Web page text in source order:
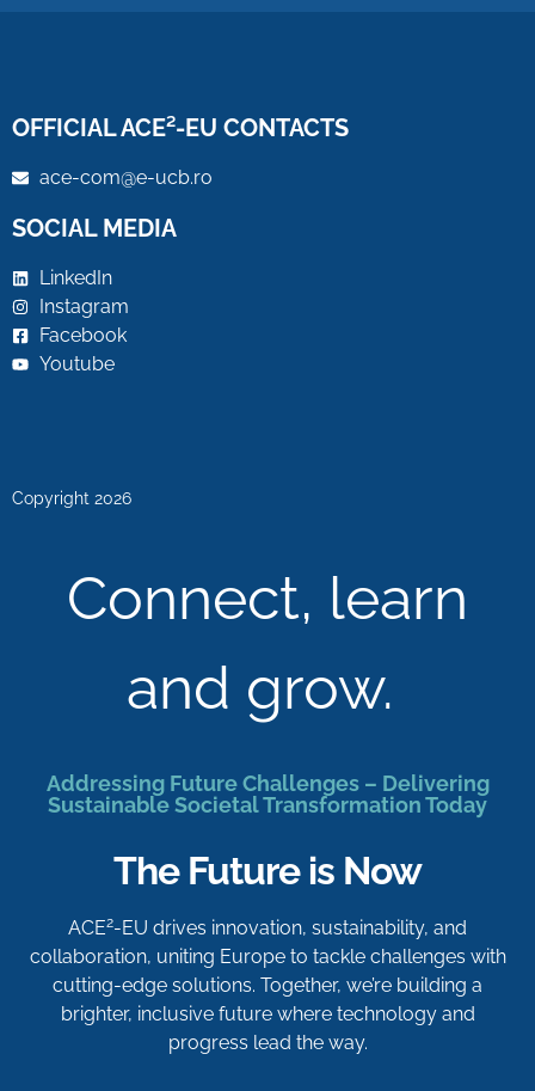
OFFICIAL ACE²-EU CONTACTS
ace-com@e-ucb.ro
SOCIAL MEDIA
LinkedIn
Instagram
Facebook
Youtube
Copyright 2026
Connect, learn
and grow.
Addressing Future Challenges – Delivering
Sustainable Societal Transformation Today
The Future is Now
ACE2-EU drives innovation, sustainability, and
collaboration, uniting Europe to tackle challenges with
cutting-edge solutions. Together, we’re building a
brighter, inclusive future where technology and
progress lead the way.